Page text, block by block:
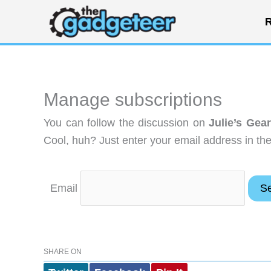
content
Manage subscriptions
You can follow the discussion onJulie’s
Cool, huh? Just enter your email address in
Email
SHARE ON